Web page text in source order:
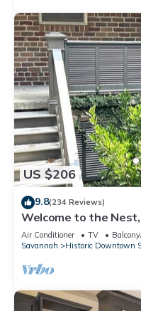
US $206
9.8(234 Reviews)
Welcome to the
house-Great Value!
Air Conditioner TV
Savannah
Historic Downtown